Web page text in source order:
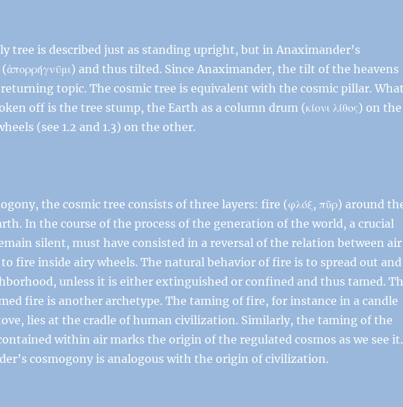
tree is described just as standing upright, but in Anaximander’s
and thus tilted. Since Anaximander, the tilt of the heavens
topic. The cosmic tree is equivalent with the cosmic pillar. What
off is the tree stump, the Earth as a column drum (κίονι λίθος) on the
(see 1.2 and 1.3) on the other.
the cosmic tree consists of three layers: fire (φλόξ, πῦρ) around
In the course of the process of the generation of the world, a crucial
silent, must have consisted in a reversal of the relation between air
fire inside airy wheels. The natural behavior of fire is to spread out and
unless it is either extinguished or confined and thus tamed.
fire is another archetype. The taming of fire, for instance in a candle
lies at the cradle of human civilization. Similarly, the taming of the
within air marks the origin of the regulated cosmos as we see it.
cosmogony is analogous with the origin of civilization.